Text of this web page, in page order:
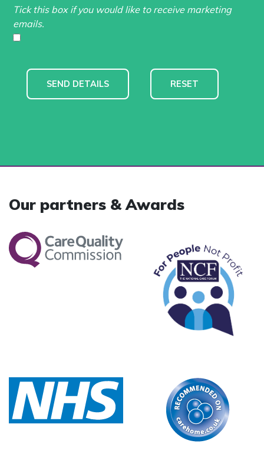
Tick this box if you would like to receive marketing
emails.
Our partners & Awards